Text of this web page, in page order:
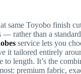
same Toyobo finish
— rather than a
service lets you
it tailored entirely
to length. It’s the
premium fabric,